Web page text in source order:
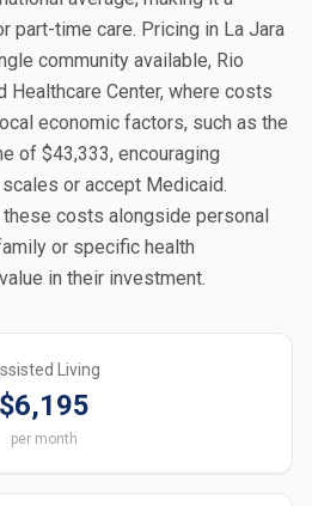
part-time care. Pricing in La Jara
community available, Rio
Healthcare Center, where costs
economic factors, such as the
of $43,333, encouraging
or accept Medicaid.
costs alongside personal
or specific health
in their investment.
Living
$6,195
per month